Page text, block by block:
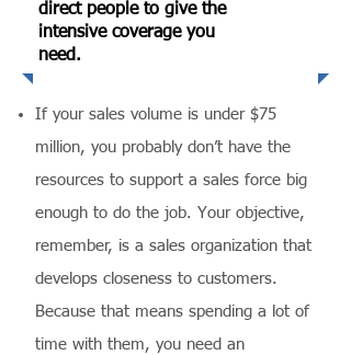
direct people to give the
intensive coverage you
need.
If your sales volume is under $75
million, you probably don’t have the
resources to support a sales force big
enough to do the job. Your objective,
remember, is a sales organization that
develops closeness to customers.
Because that means spending a lot of
time with them, you need an